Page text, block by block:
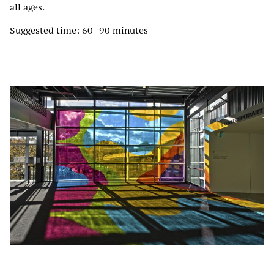
all ages.
Suggested time: 60–90 minutes